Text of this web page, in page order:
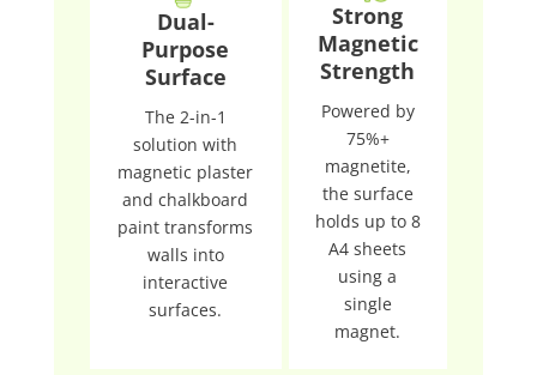
Dual-
Purpose
Surface
The 2-in-1
solution with
magnetic plaster
and chalkboard
paint transforms
walls into
interactive
surfaces.
Strong
Magnetic
Strength
Powered by
75%+
magnetite,
the surface
holds up to 8
A4 sheets
using a
single
magnet.